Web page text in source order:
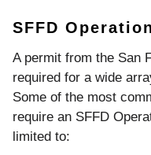
SFFD
A permit from the San
required for a wide
Some of the most
require an SFFD
limited to: